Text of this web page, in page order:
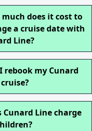
much does it cost to
a cruise date with
Line?
rebook my Cunard
Cunard Line charge